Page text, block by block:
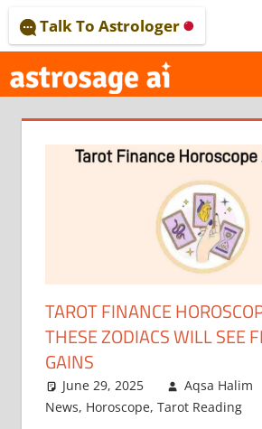
to
content
–
Talk To Astrologer
TAROT FINANCE
THESE ZODIACS WILL SEE
GAINS
June 29, 2025 Aqsa Halim
News, Horoscope, Tarot Reading